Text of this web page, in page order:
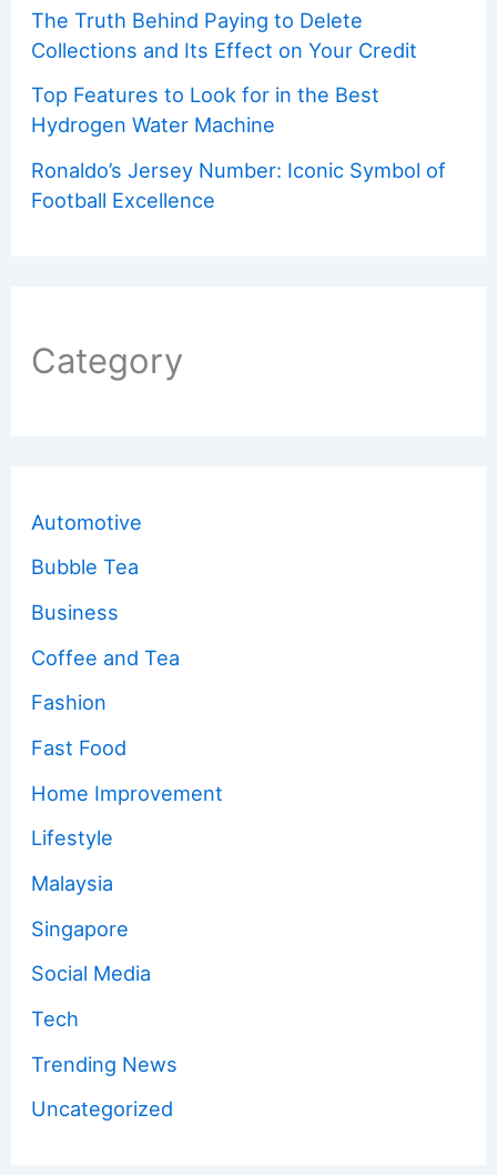
The Truth Behind Paying to Delete
Collections and Its Effect on Your Credit
Top Features to Look for in the Best
Hydrogen Water Machine
Ronaldo’s Jersey Number: Iconic Symbol of
Football Excellence
Category
Automotive
Bubble Tea
Business
Coffee and Tea
Fashion
Fast Food
Home Improvement
Lifestyle
Malaysia
Singapore
Social Media
Tech
Trending News
Uncategorized